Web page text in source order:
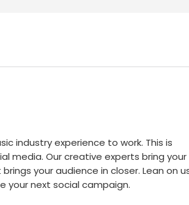
industry experience to work. This is
media. Our creative experts bring your
your audience in closer. Lean on
your next social campaign.